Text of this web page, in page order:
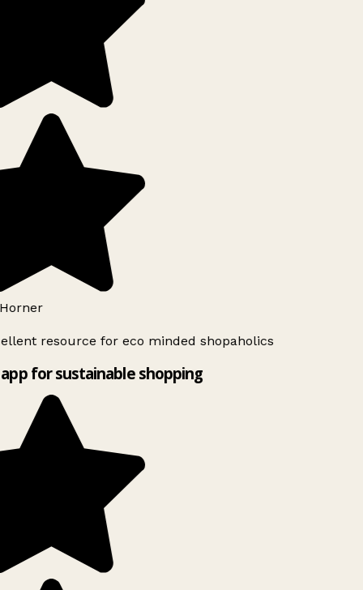
resource for eco minded shopaholics
for sustainable shopping